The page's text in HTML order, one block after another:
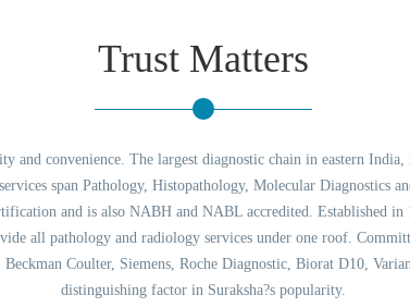
Trust Matters
and convenience. The largest diagnostic chain in eastern
span Pathology, Histopathology, Molecular Diagnostics
and is also NABH and NABL accredited. Established
all pathology and radiology services under one roof.
Coulter, Siemens, Roche Diagnostic, Biorat D10,
distinguishing factor in Suraksha?s popularity.